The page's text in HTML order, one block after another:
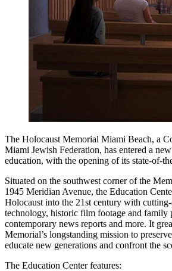
The Holocaust Memorial Miami Beach, a
Miami Jewish Federation, has entered a
education, with the opening of its state-of-
Situated on the southwest corner of the
1945 Meridian Avenue, the Education
Holocaust into the 21st century with
technology, historic film footage and family
contemporary news reports and more. It
Memorial’s longstanding mission to
educate new generations and confront the
The Education Center features: